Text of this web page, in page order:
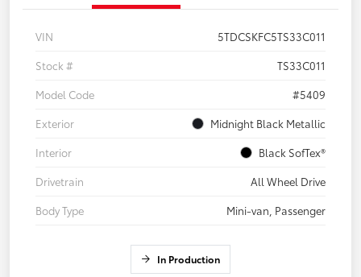
VIN
5TDCSKFC5TS33C011
Stock #
TS33C011
Model Code
#5409
Exterior
Midnight Black Metallic
Interior
Black SofTex®
Drivetrain
All Wheel Drive
Body Type
Mini-van, Passenger
In Production